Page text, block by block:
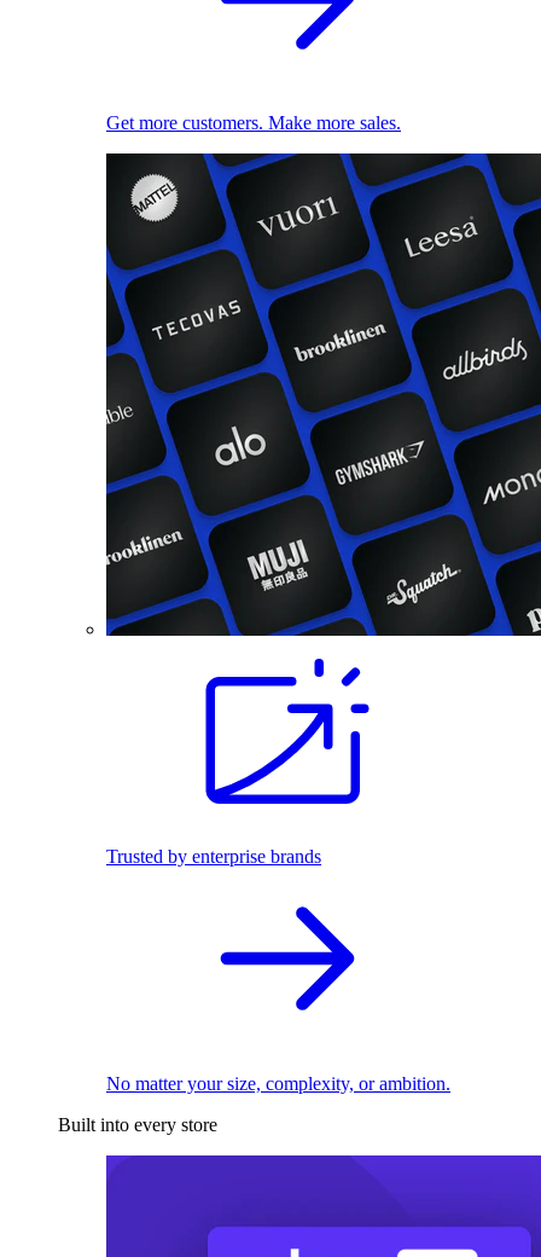
Get more customers. Make more sales.
Trusted by enterprise brands
No matter your size, complexity, or ambition.
Built into every store